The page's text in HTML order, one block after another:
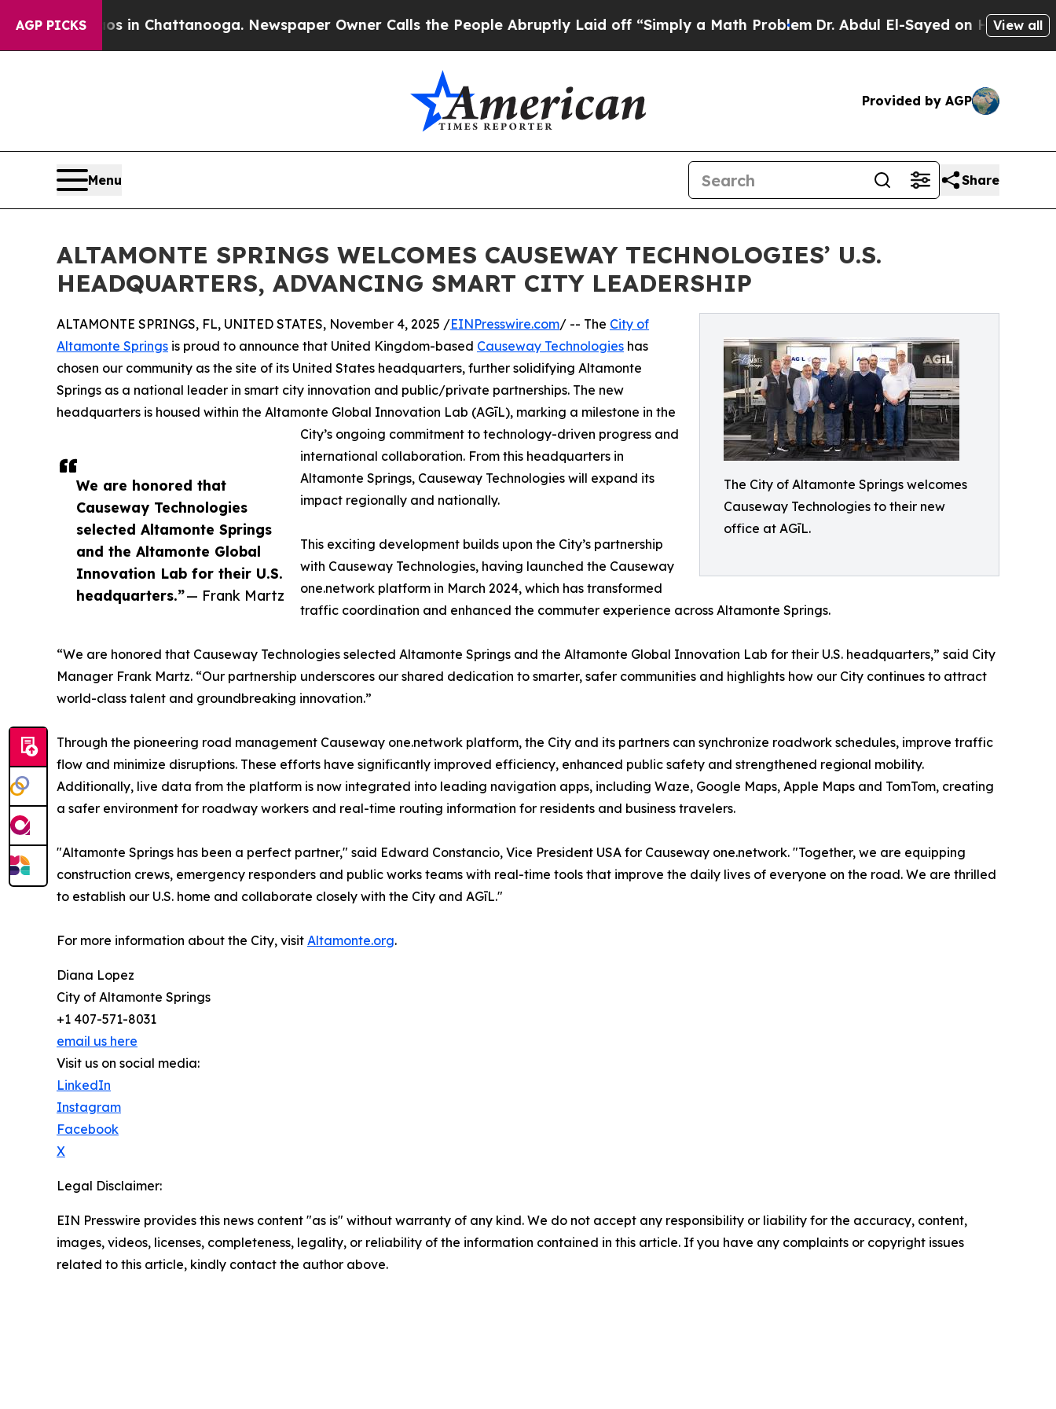
AGP PICKS
Chaos in Chattanooga. Newspaper Owner Calls the People Abruptly Laid off “Simply a Math ProblemDr. Abdul El-Sayed on Historic View all
Provided by AGP
Menu Share
ALTAMONTE SPRINGS WELCOMES CAUSEWAY TECHNOLOGIES’ U.S.
HEADQUARTERS, ADVANCING SMART CITY LEADERSHIP
The City of Altamonte Springs welcomes
Causeway Technologies to their new
office at AGīL.
We are honored that
Causeway Technologies
selected Altamonte Springs
and the Altamonte Global
Innovation Lab for their U.S.
headquarters.”— Frank Martz
ALTAMONTE SPRINGS, FL, UNITED STATES, November 4, 2025 /EINPresswire.com/ -- The City of
Altamonte Springs is proud to announce that United Kingdom-based Causeway Technologies has
chosen our community as the site of its United States headquarters, further solidifying Altamonte
Springs as a national leader in smart city innovation and public/private partnerships. The new
headquarters is housed within the Altamonte Global Innovation Lab (AGīL), marking a milestone in the
City’s ongoing commitment to technology-driven progress and
international collaboration. From this headquarters in
Altamonte Springs, Causeway Technologies will expand its
impact regionally and nationally.
This exciting development builds upon the City’s partnership
with Causeway Technologies, having launched the Causeway
one.network platform in March 2024, which has transformed
traffic coordination and enhanced the commuter experience across Altamonte Springs.
“We are honored that Causeway Technologies selected Altamonte Springs and the Altamonte Global Innovation Lab for their U.S. headquarters,” said City
Manager Frank Martz. “Our partnership underscores our shared dedication to smarter, safer communities and highlights how our City continues to attract
world-class talent and groundbreaking innovation.”
Through the pioneering road management Causeway one.network platform, the City and its partners can synchronize roadwork schedules, improve traffic
flow and minimize disruptions. These efforts have significantly improved efficiency, enhanced public safety and strengthened regional mobility.
Additionally, live data from the platform is now integrated into leading navigation apps, including Waze, Google Maps, Apple Maps and TomTom, creating
a safer environment for roadway workers and real-time routing information for residents and business travelers.
"Altamonte Springs has been a perfect partner," said Edward Constancio, Vice President USA for Causeway one.network. "Together, we are equipping
construction crews, emergency responders and public works teams with real-time tools that improve the daily lives of everyone on the road. We are thrilled
to establish our U.S. home and collaborate closely with the City and AGīL."
For more information about the City, visit Altamonte.org.
Diana Lopez
City of Altamonte Springs
+1 407-571-8031
email us here
Visit us on social media:
LinkedIn
Instagram
Facebook
X
Legal Disclaimer:
EIN Presswire provides this news content "as is" without warranty of any kind. We do not accept any responsibility or liability for the accuracy, content,
images, videos, licenses, completeness, legality, or reliability of the information contained in this article. If you have any complaints or copyright issues
related to this article, kindly contact the author above.